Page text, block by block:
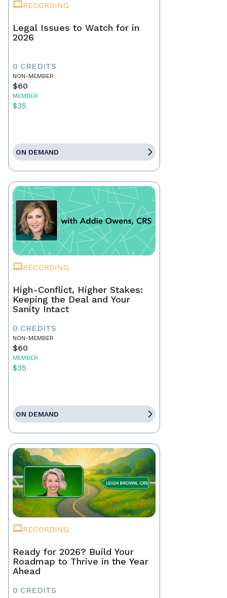
RECORDING
Legal Issues to Watch for in
2026
0 CREDITS
NON-MEMBER
$60
MEMBER
$35
ON DEMAND
RECORDING
High-Conflict, Higher Stakes:
Keeping the Deal and Your
Sanity Intact
0 CREDITS
NON-MEMBER
$60
MEMBER
$35
ON DEMAND
RECORDING
Ready for 2026? Build Your
Roadmap to Thrive in the Year
Ahead
0 CREDITS